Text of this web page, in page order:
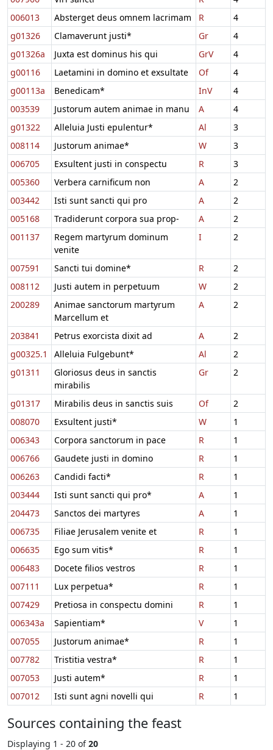
006013
Absterget deus omnem lacrimam R
4
g01326
Clamaverunt justi* Gr
4
g01326a
Juxta est dominus his qui GrV
4
g00116
Laetamini in domino et exsultate Of
4
g00113a
Benedicam* InV
4
003539
Justorum autem animae in manu A
4
g01322
Alleluia Justi epulentur* Al
3
008114
Justorum animae* W
3
006705
Exsultent justi in conspectu R
3
005360
Verbera carnificum non A
2
003442
Isti sunt sancti qui pro A
2
005168
Tradiderunt corpora sua prop- A
2
001137
Regem martyrum dominum
venite
I 2
007591 Sancti tui domine* R
2
008112
Justi autem in perpetuum W
2
200289
Animae sanctorum martyrum
Marcellum et
A 2
203841 Petrus exorcista dixit ad A
2
g00325.1
Alleluia Fulgebunt* Al
2
g01311
Gloriosus deus in sanctis
mirabilis
Gr 2
g01317 Mirabilis deus in sanctis suis Of
2
008070
Exsultent justi* W
1
006343
Corpora sanctorum in pace R
1
006766
Gaudete justi in domino R
1
006263
Candidi facti* R
1
003444
Isti sunt sancti qui pro* A
1
204473
Sanctos dei martyres A
1
006735
Filiae Jerusalem venite et R
1
006635
Ego sum vitis* R
1
006483
Docete filios vestros R
1
007111
Lux perpetua* R
1
007429
Pretiosa in conspectu domini R
1
006343a
Sapientiam* V
1
007055
Justorum animae* R
1
007782
Tristitia vestra* R
1
007053
Justi autem* R
1
007012
Isti sunt agni novelli qui R 1
Sources containing the feast
Displaying 1 - 20 of20